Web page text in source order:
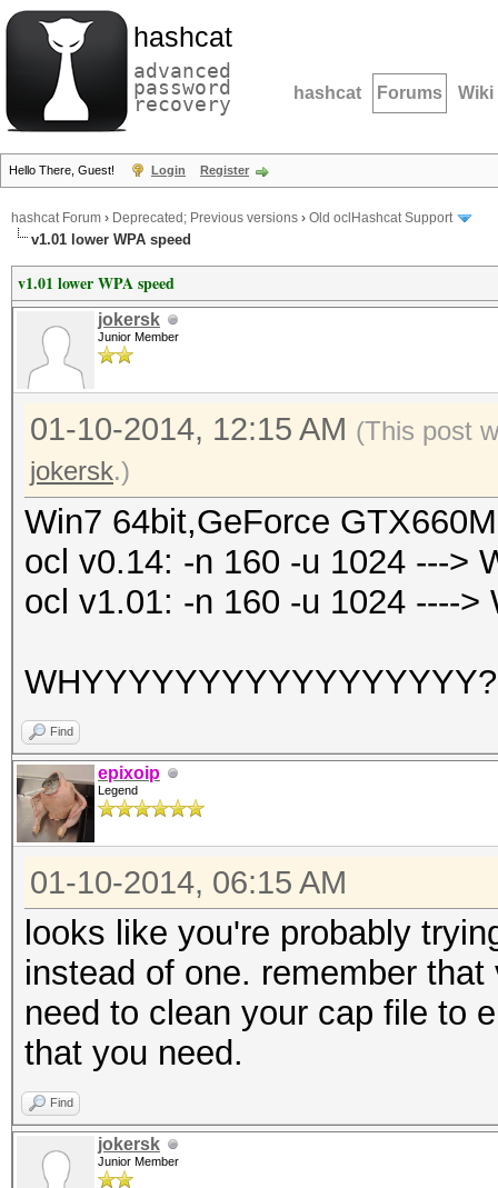
hashcat
advanced
password
recovery hashcat Forums Wiki
Hello There, Guest! Login Register
hashcat Forum › Deprecated; Previous versions › Old oclHashcat Support
v1.01 lower WPA speed
v1.01 lower WPA speed
jokersk
Junior Member
01-10-2014, 12:15 AM (This post
jokersk.)
Win7 64bit,GeForce
ocl v0.14: -n 160 -u 1024 --->
ocl v1.01: -n 160 -u 1024 ---->
Find
epixoip
Legend
01-10-2014, 06:15 AM
looks like you're probably
instead of one. remember
need to clean your cap file to
that you need.
Find
jokersk
Junior Member